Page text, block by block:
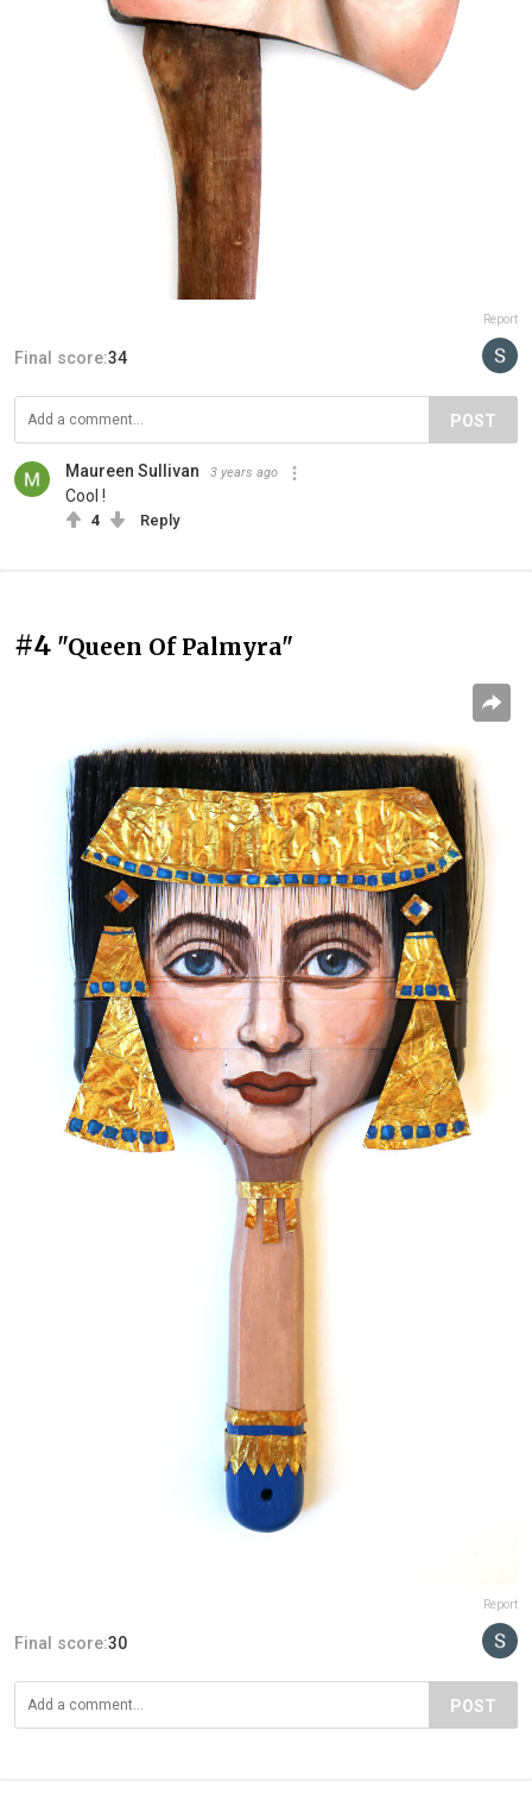
Report
Final score:34
POST
Maureen Sullivan 3 years ago
Cool !
4 Reply
#4 "Queen Of Palmyra"
Report
Final score:30
POST